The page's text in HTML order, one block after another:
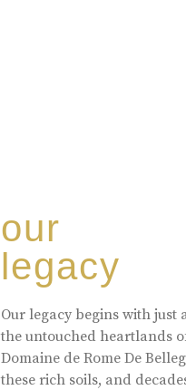
our
legacy
Our legacy begins with
the untouched heartlands
Domaine de Rome De
these rich soils, and